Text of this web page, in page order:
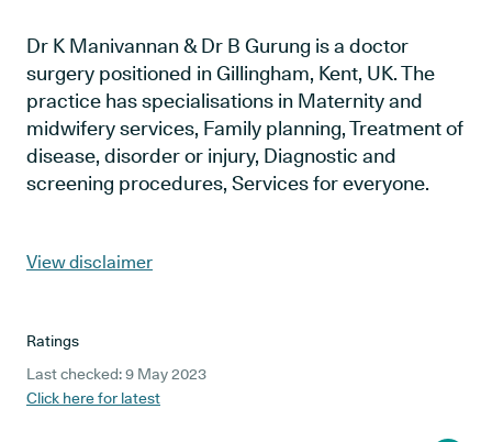
Dr K Manivannan & Dr B Gurung is a doctor
surgery positioned in Gillingham, Kent, UK. The
practice has specialisations in Maternity and
midwifery services, Family planning, Treatment of
disease, disorder or injury, Diagnostic and
screening procedures, Services for everyone.
View disclaimer
Ratings
Last checked: 9 May 2023
Click here for latest